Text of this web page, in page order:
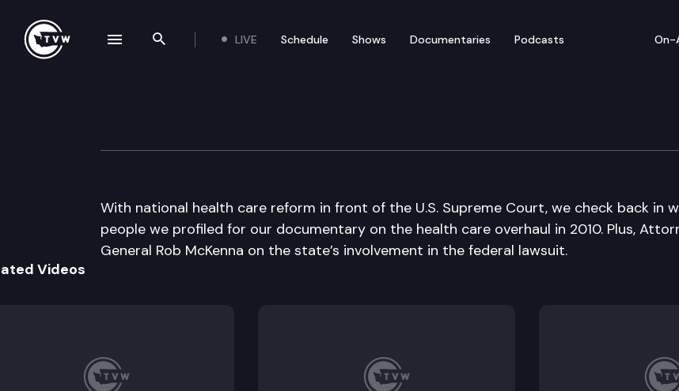
Search the site
LIVE Schedule Shows Documentaries Podcasts On-
The Impact
With national health care reform in front of the U.S. Supreme Court, we check back in
people we profiled for our documentary on the health care overhaul in 2010. Plus,
General Rob McKenna on the state’s involvement in the federal lawsuit.
Videos
navigation drawer